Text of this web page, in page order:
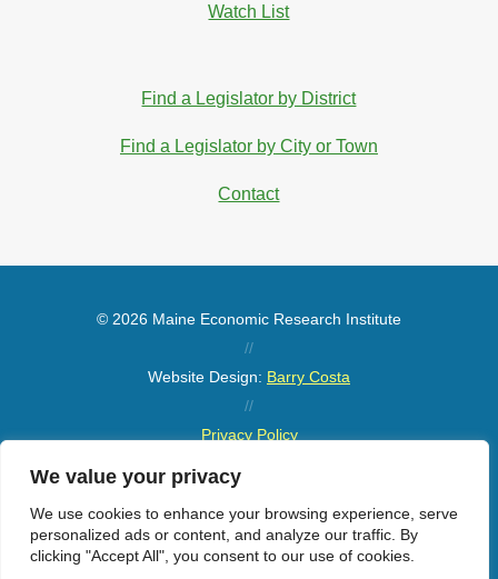
We value your privacy
We use cookies to enhance your browsing experience, serve
personalized ads or content, and analyze our traffic. By
clicking "Accept All", you consent to our use of cookies.
Watch List
Find a Legislator by District
Find a Legislator by City or Town
Contact
© 2026 Maine Economic Research Institute
//
Website Design: Barry Costa
//
Privacy Policy
Sitemap